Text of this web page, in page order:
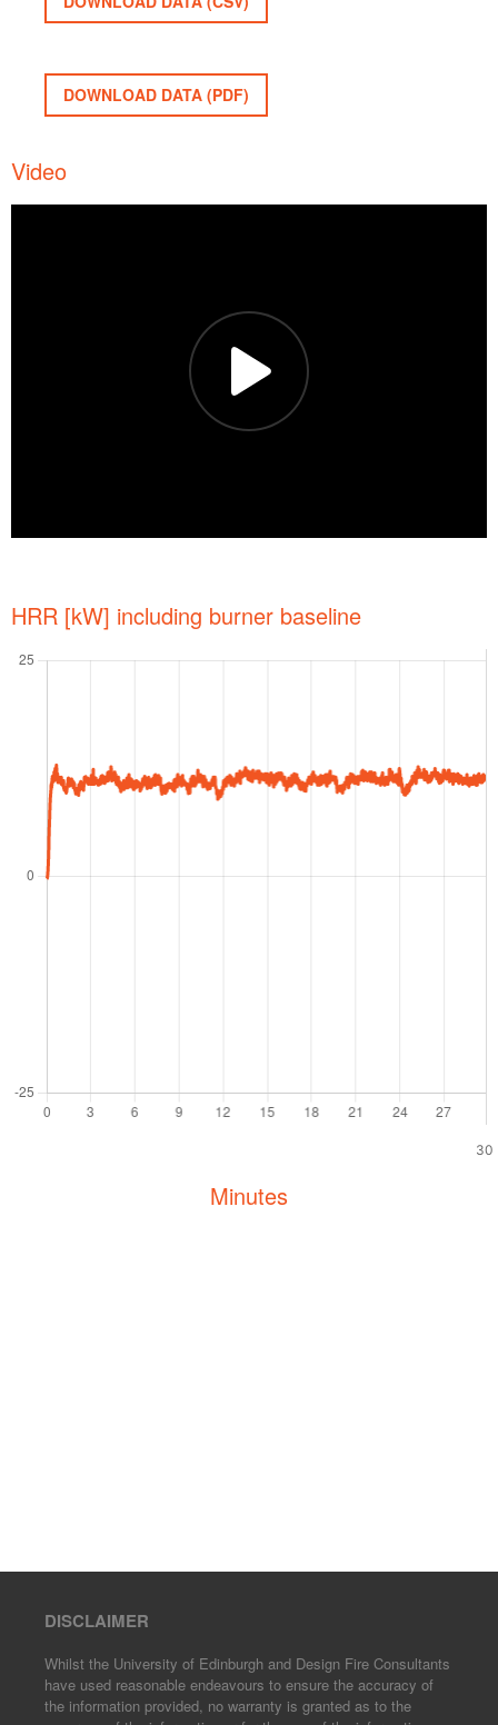
DOWNLOAD DATA (PDF)
Video
HRR [kW] including burner baseline
Minutes
30
DISCLAIMER
Whilst the University of Edinburgh and Design Fire Consultants
have used reasonable endeavours to ensure the accuracy of
the information provided, no warranty is granted as to the